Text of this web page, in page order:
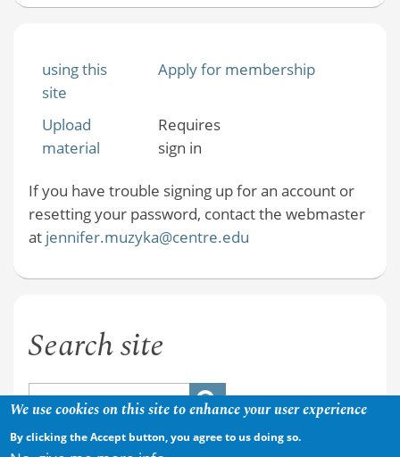
using this
site
Apply for membership
Upload
material
Requires
sign in
If you have trouble signing up for an account or
resetting your password, contact the webmaster
at jennifer.muzyka@centre.edu
Search site
We use cookies on this site to enhance your user experience
By clicking the Accept button, you agree to us doing so.